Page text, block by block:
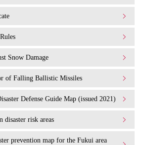
Snow Damage
of Falling Ballistic Missiles
Defense Guide Map (issued 2021)
disaster risk areas
prevention map for the Fukui area